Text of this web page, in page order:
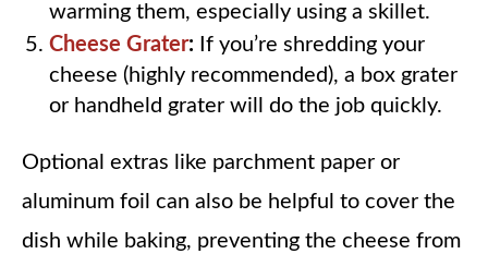
warming them, especially using a skillet.
Cheese Grater: If you’re shredding your
cheese (highly recommended), a box grater
or handheld grater will do the job quickly.
Optional extras like parchment paper or
aluminum foil can also be helpful to cover the
dish while baking, preventing the cheese from